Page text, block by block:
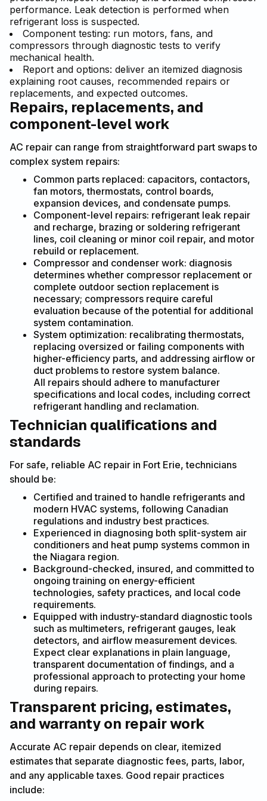
performance. Leak detection is performed when
refrigerant loss is suspected.
Component testing: run motors, fans, and
compressors through diagnostic tests to verify
mechanical health.
Report and options: deliver an itemized diagnosis
explaining root causes, recommended repairs or
replacements, and expected outcomes.
Repairs, replacements, and
component-level work
AC repair can range from straightforward part swaps to
complex system repairs:
Common parts replaced: capacitors, contactors,
fan motors, thermostats, control boards,
expansion devices, and condensate pumps.
Component-level repairs: refrigerant leak repair
and recharge, brazing or soldering refrigerant
lines, coil cleaning or minor coil repair, and motor
rebuild or replacement.
Compressor and condenser work: diagnosis
determines whether compressor replacement or
complete outdoor section replacement is
necessary; compressors require careful
evaluation because of the potential for additional
system contamination.
System optimization: recalibrating thermostats,
replacing oversized or failing components with
higher-efficiency parts, and addressing airflow or
duct problems to restore system balance.
All repairs should adhere to manufacturer
specifications and local codes, including correct
refrigerant handling and reclamation.
Technician qualifications and
standards
For safe, reliable AC repair in Fort Erie, technicians
should be:
Certified and trained to handle refrigerants and
modern HVAC systems, following Canadian
regulations and industry best practices.
Experienced in diagnosing both split-system air
conditioners and heat pump systems common in
the Niagara region.
Background-checked, insured, and committed to
ongoing training on energy-efficient
technologies, safety practices, and local code
requirements.
Equipped with industry-standard diagnostic tools
such as multimeters, refrigerant gauges, leak
detectors, and airflow measurement devices.
Expect clear explanations in plain language,
transparent documentation of findings, and a
professional approach to protecting your home
during repairs.
Transparent pricing, estimates,
and warranty on repair work
Accurate AC repair depends on clear, itemized
estimates that separate diagnostic fees, parts, labor,
and any applicable taxes. Good repair practices
include: